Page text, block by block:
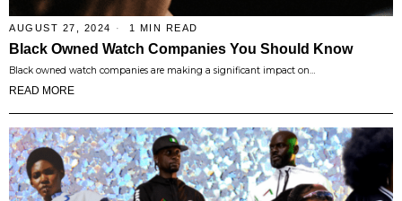
AUGUST 27, 2024 1 MIN READ
Black Owned Watch Companies You Should Know
Black owned watch companies are making a significant impact on…
READ MORE